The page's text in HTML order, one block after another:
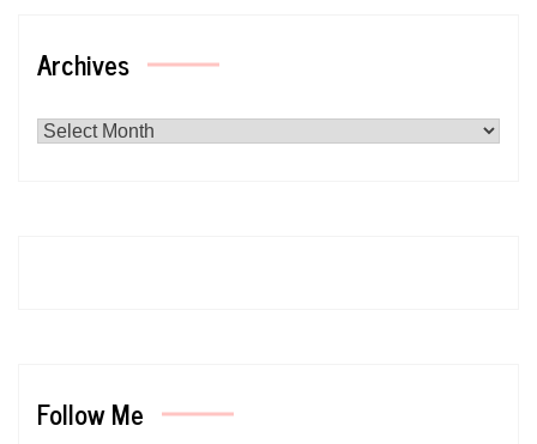
Archives
Follow Me